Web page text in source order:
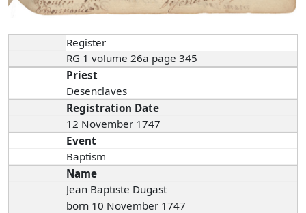
Register
RG 1 volume 26a page 345
Priest
Desenclaves
Registration Date
12 November 1747
Event
Baptism
Name
Jean Baptiste Dugast
born 10 November 1747